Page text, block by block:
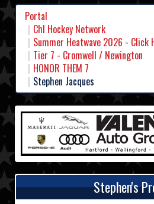
Portal
Chl Hockey Network
Summer Heatwave 2026 - Click
Tier 7 - Cromwell / Newington
HONOR THEM 7
Stephen Jacques
Stephen's